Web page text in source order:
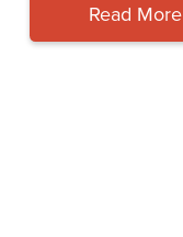
Read More